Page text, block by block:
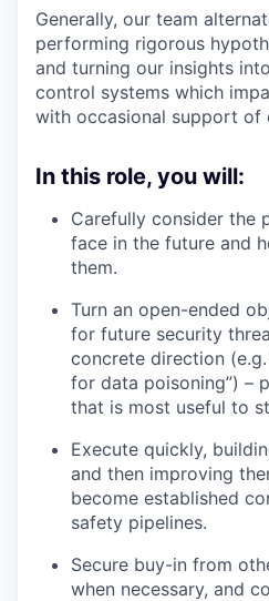
Generally, our team
performing rigorous
and turning our insights
control systems which
with occasional support of
In this role, you will:
Carefully consider the
face in the future and
them.
Turn an open-ended
for future security
concrete direction
for data poisoning”) –
that is most useful to
Execute quickly,
and then improving
become established
safety pipelines.
Secure buy-in from
when necessary, and